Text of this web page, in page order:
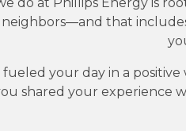
that
fueled your day in a positive
shared your experience